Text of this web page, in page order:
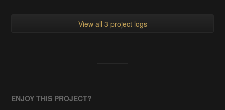
View all 3 project logs
ENJOY THIS PROJECT?